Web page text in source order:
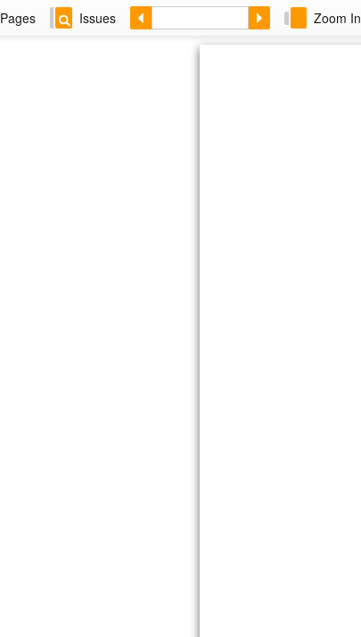
Pages Issues Zoom In